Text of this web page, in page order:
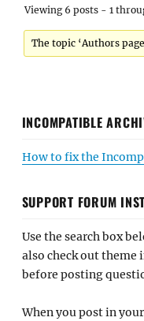
Viewing 6 posts - 1
The topic ‘Authors
INCOMPATIBLE
How to fix the
SUPPORT FORUM
Use the search box
also check out theme
before posting
When you post in